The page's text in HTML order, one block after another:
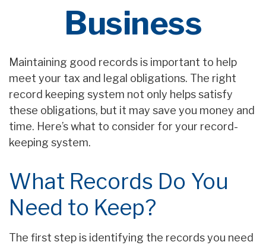
Business
Maintaining good records is important to help
meet your tax and legal obligations. The right
record keeping system not only helps satisfy
these obligations, but it may save you money and
time. Here’s what to consider for your record-
keeping system.
What Records Do You
Need to Keep?
The first step is identifying the records you need